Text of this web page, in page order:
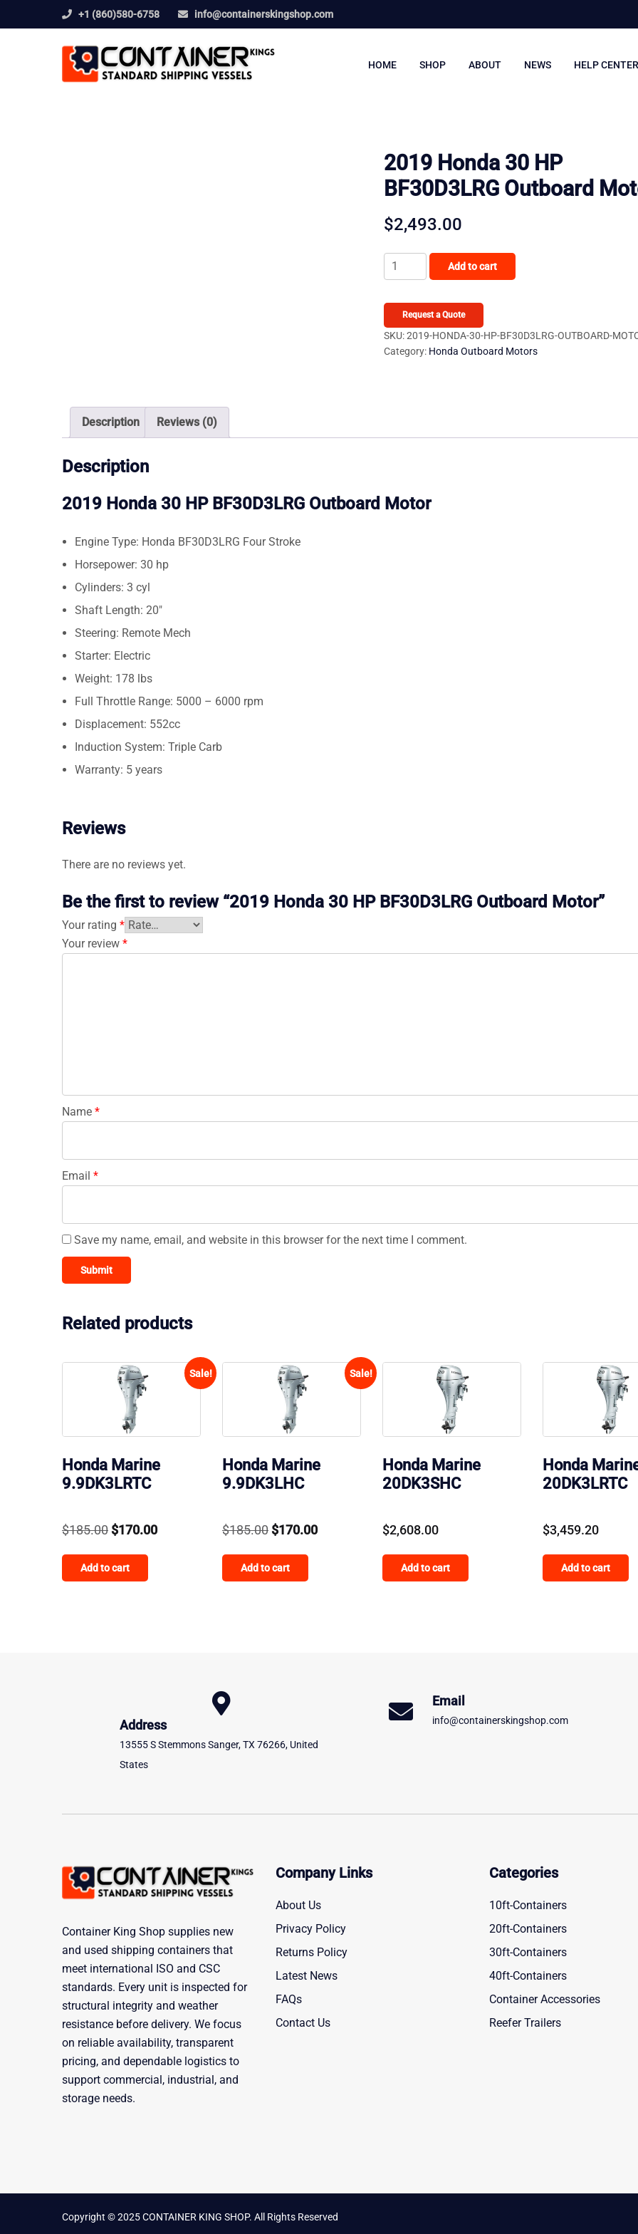
+1 (860)580-6758 info@containerskingshop.com
HOME SHOP ABOUT NEWS HELP CENTER
2019 Honda 30 HP
BF30D3LRG Outboard
$2,493.00
2019
Honda
BF30D3LRG
Outboard
Add to cart
Request a Quote
SKU:2019-HONDA-30-HP-BF30D3LRG-OUTBOARD-
Category: Honda Outboard Motors
Description Reviews (0)
Description
2019 Honda 30 HP BF30D3LRG Outboard Motor
Engine Type: Honda BF30D3LRG Four Stroke
Horsepower: 30 hp
Cylinders: 3 cyl
Shaft Length: 20″
Steering: Remote Mech
Starter: Electric
Weight: 178 lbs
Full Throttle Range: 5000 – 6000 rpm
Displacement: 552cc
Induction System: Triple Carb
Warranty: 5 years
Reviews
There are no reviews yet.
Be the first to review “2019 Honda 30 HP BF30D3LRG Outboard Motor”
Your rating *
Your review *
Name *
Email *
Save my name, email, and website in this browser for the next time I comment.
Related products
Sale!
Honda Marine
9.9DK3LRTC
$185.00 Original
was:
$170.00Current
Add to cart
Sale!
Honda Marine
9.9DK3LHC
$185.00 Original
was:
$170.00Current
Add to cart
Honda Marine
20DK3SHC
$2,608.00
Add to cart
Honda
20DK3LRTC
$3,459.20
Add to cart
Address
13555 S Stemmons Sanger, TX 76266, United
States
Email
info@containerskingshop.com
Container King Shop supplies new
and used shipping containers that
meet international ISO and CSC
standards. Every unit is inspected for
structural integrity and weather
resistance before delivery. We focus
on reliable availability, transparent
pricing, and dependable logistics to
support commercial, industrial, and
storage needs.
Company Links
About Us
Privacy Policy
Returns Policy
Latest News
FAQs
Contact Us
Categories
10ft-Containers
20ft-Containers
30ft-Containers
40ft-Containers
Container Accessories
Reefer Trailers
Copyright © 2025 CONTAINER KING SHOP. All Rights Reserved